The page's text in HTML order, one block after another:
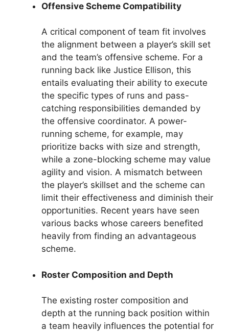
Offensive Scheme Compatibility
A critical component of team fit involves
the alignment between a player’s skill set
and the team’s offensive scheme. For a
running back like Justice Ellison, this
entails evaluating their ability to execute
the specific types of runs and pass-
catching responsibilities demanded by
the offensive coordinator. A power-
running scheme, for example, may
prioritize backs with size and strength,
while a zone-blocking scheme may value
agility and vision. A mismatch between
the player’s skillset and the scheme can
limit their effectiveness and diminish their
opportunities. Recent years have seen
various backs whose careers benefited
heavily from finding an advantageous
scheme.
Roster Composition and Depth
The existing roster composition and
depth at the running back position within
a team heavily influences the potential for